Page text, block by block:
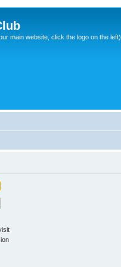
main website, click the logo on the left)